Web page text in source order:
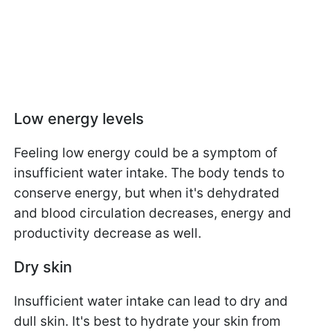
Low energy levels
Feeling low energy could be a symptom of
insufficient water intake. The body tends to
conserve energy, but when it's dehydrated
and blood circulation decreases, energy and
productivity decrease as well.
Dry skin
Insufficient water intake can lead to dry and
dull skin. It's best to hydrate your skin from